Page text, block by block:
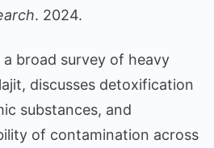
. 2024.
broad survey of heavy
discusses detoxification
substances, and
of contamination across